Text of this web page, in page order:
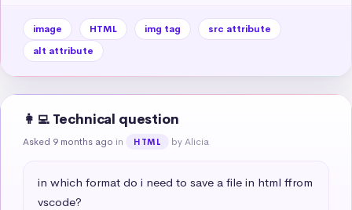
image HTML img tag
src attribute
alt attribute
👩‍💻 Technical question
Asked 9 months ago in HTML by Alicia
in which format do i need to save a file in html ffrom
vscode?